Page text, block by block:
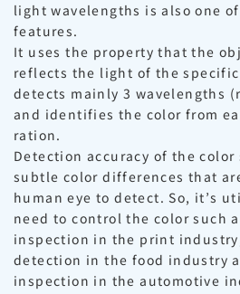
light wavelengths is also one
features.
It uses the property that the
reflects the light of the
detects mainly 3 wavelengths
and identifies the color from
ration.
Detection accuracy of the
subtle color differences that
human eye to detect. So, it’s
need to control the color such
inspection in the print
detection in the food industry
inspection in the automotive